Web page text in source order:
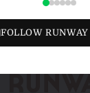
FOLLOW RUNWAY